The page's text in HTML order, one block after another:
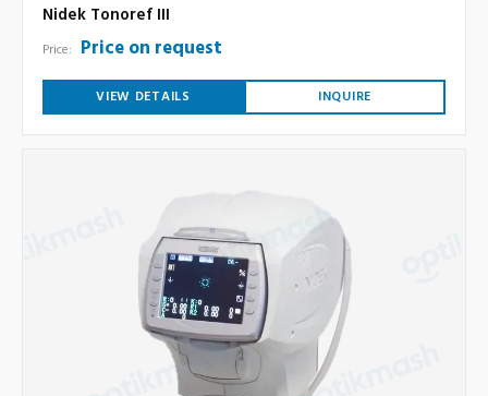
Nidek Tonoref III
Price: Price on request
VIEW DETAILS INQUIRE